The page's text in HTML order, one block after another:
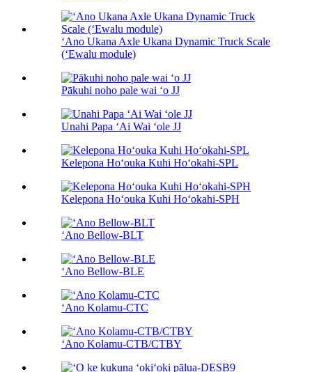
ʻAno Ukana Axle Ukana Dynamic Truck Scale
(ʻEwalu module)
Pākuhi noho pale wai ʻo JJ
Unahi Papa ʻAi Wai ʻole JJ
Kelepona Hoʻouka Kuhi Hoʻokahi-SPL
Kelepona Hoʻouka Kuhi Hoʻokahi-SPH
ʻAno Bellow-BLT
ʻAno Bellow-BLE
ʻAno Kolamu-CTC
ʻAno Kolamu-CTB/CTBY